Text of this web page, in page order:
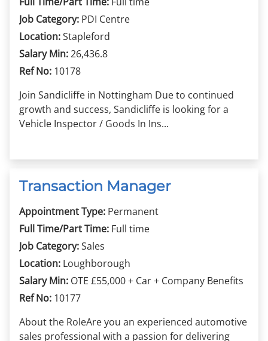
Job Category: PDI Centre
Location:Stapleford
Salary Min:26,436.8
Ref No: 10178
Join Sandicliffe in Nottingham Due to continued
growth and success, Sandicliffe is looking for a
Vehicle Inspector / Goods In Ins...
Transaction Manager
Appointment Type: Permanent
Full Time/Part Time: Full time
Job Category:Sales
Location: Loughborough
Salary Min: OTE £55,000 + Car + Company Benefits
Ref No: 10177
About the RoleAre you an experienced automotive
sales professional with a passion for delivering